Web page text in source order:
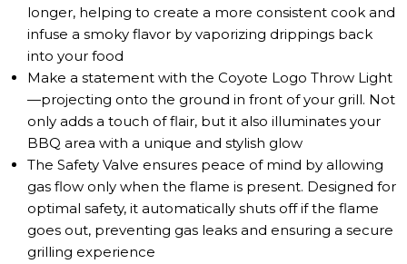
longer, helping to create a more consistent cook and
infuse a smoky flavor by vaporizing drippings back
into your food
Make a statement with the Coyote Logo Throw Light
—projecting onto the ground in front of your grill. Not
only adds a touch of flair, but it also illuminates your
BBQ area with a unique and stylish glow
The Safety Valve ensures peace of mind by allowing
gas flow only when the flame is present. Designed for
optimal safety, it automatically shuts off if the flame
goes out, preventing gas leaks and ensuring a secure
grilling experience